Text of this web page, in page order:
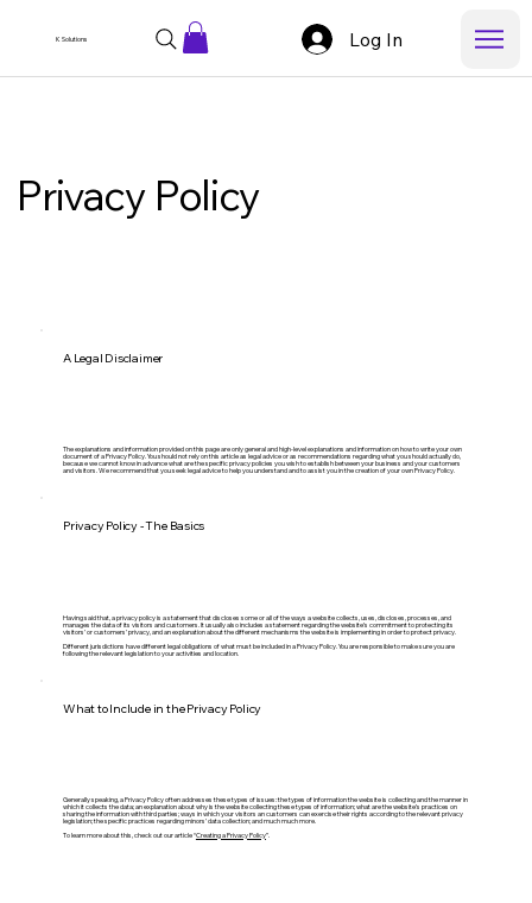
K Solutions Log In
Privacy Policy
A Legal Disclaimer
The explanations and information provided on this page are only general and high-level explanations and information on how to write your own
document of a Privacy Policy. You should not rely on this article as legal advice or as recommendations regarding what you should actually do,
because we cannot know in advance what are the specific privacy policies you wish to establish between your business and your customers
and visitors. We recommend that you seek legal advice to help you understand and to assist you in the creation of your own Privacy Policy.
Privacy Policy - The Basics
Having said that, a privacy policy is a statement that discloses some or all of the ways a website collects, uses, discloses, processes, and
manages the data of its visitors and customers. It usually also includes a statement regarding the website’s commitment to protecting its
visitors’ or customers’ privacy, and an explanation about the different mechanisms the website is implementing in order to protect privacy.
Different jurisdictions have different legal obligations of what must be included in a Privacy Policy. You are responsible to make sure you are
following the relevant legislation to your activities and location.
What to Include in the Privacy Policy
Generally speaking, a Privacy Policy often addresses these types of issues: the types of information the website is collecting and the manner in
which it collects the data; an explanation about why is the website collecting these types of information; what are the website’s practices on
sharing the information with third parties; ways in which your visitors an customers can exercise their rights according to the relevant privacy
legislation; the specific practices regarding minors’ data collection; and much much more.
To learn more about this, check out our article “Creating a Privacy Policy”.